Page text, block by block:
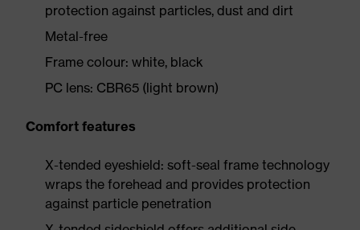
protection against particles, dust and dirt
Metal-free
Frame colour: white, black
PC lens: CBR65 (light brown)
Comfort features
X-tended eyeshield: soft-seal frame technology
wraps the forehead and provides protection
against particle penetration